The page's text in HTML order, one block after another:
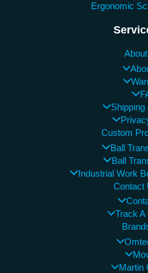
Ergonomic
About
Shipping
Custom
Ball
Ball
Industrial Work
Contact
Track A
Martin